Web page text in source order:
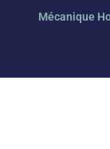
Mécanique